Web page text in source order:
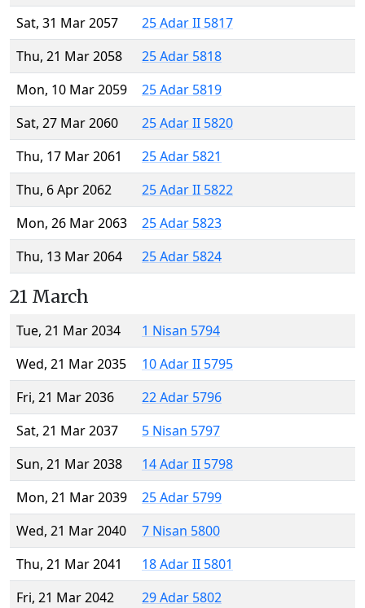
Sat, 31 Mar 2057
25 Adar II 5817
Thu, 21 Mar 2058
25 Adar 5818
Mon, 10 Mar 2059
25 Adar 5819
Sat, 27 Mar 2060
25 Adar II 5820
Thu, 17 Mar 2061
25 Adar 5821
Thu, 6 Apr 2062
25 Adar II 5822
Mon, 26 Mar 2063
25 Adar 5823
Thu, 13 Mar 2064
25 Adar 5824
21 March
Tue, 21 Mar 2034
1 Nisan 5794
Wed, 21 Mar 2035
10 Adar II 5795
Fri, 21 Mar 2036
22 Adar 5796
Sat, 21 Mar 2037
5 Nisan 5797
Sun, 21 Mar 2038
14 Adar II 5798
Mon, 21 Mar 2039
25 Adar 5799
Wed, 21 Mar 2040
7 Nisan 5800
Thu, 21 Mar 2041
18 Adar II 5801
Fri, 21 Mar 2042
29 Adar 5802